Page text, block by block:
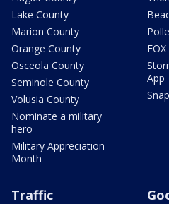
Lake County
Marion County
Orange County
Osceola County
Seminole County
Volusia County
Nominate a military
hero
Military Appreciation
Month
App
Traffic